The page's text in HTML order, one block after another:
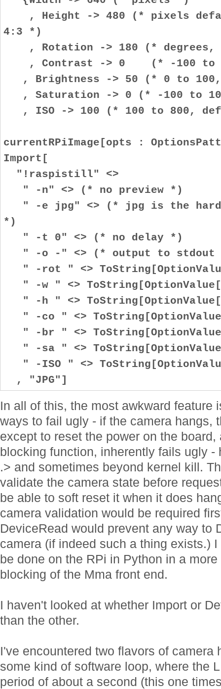
, Height -> 480 (* pixels
4:3 *)
, Rotation -> 180 (* degrees,
, Contrast -> 0 (* -100 to
, Brightness -> 50 (* 0 to
, Saturation -> 0 (* -100 to
, ISO -> 100 (* 100 to 800,
currentRPiImage[opts :
Import[
"!raspistill" <>
" -n" <> (* no preview *)
" -e jpg" <> (* jpg is the
*)
" -t 0" <> (* no delay *)
" -o -" <> (* output to stdout
" -rot " <>
" -w " <>
" -h " <>
" -co " <>
" -br " <>
" -sa " <>
" -ISO " <>
, "JPG"]
In all of this, the most awkward feature
ways to fail ugly - if the camera hangs,
except to reset the power on the
blocking function, inherently fails ugly -
.> and sometimes beyond kernel kill.
validate the camera state before
be able to soft reset it when it does
camera validation would be required
DeviceRead would prevent any way to
camera (if indeed such a thing exists.)
be done on the RPi in Python in a
blocking of the Mma front end.
I haven't looked at whether Import or
than the other.
I've encountered two flavors of camera
some kind of software loop, where the
period of about a second (this one